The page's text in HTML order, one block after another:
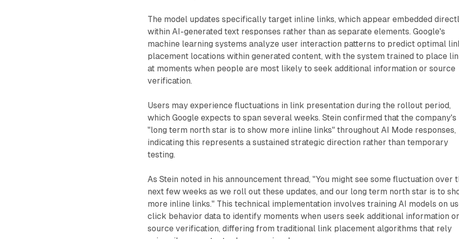
The model updates specifically target inline links, which appear embedded
within AI-generated text responses rather than as separate elements. Google's
machine learning systems analyze user interaction patterns to predict optimal
placement locations within generated content, with the system trained to place
at moments when people are most likely to seek additional information or source
verification.
Users may experience fluctuations in link presentation during the rollout period,
which Google expects to span several weeks. Stein confirmed that the company's
"long term north star is to show more inline links" throughout AI Mode responses,
indicating this represents a sustained strategic direction rather than temporary
testing.
As Stein noted in his announcement thread, "You might see some fluctuation over
next few weeks as we roll out these updates, and our long term north star is to
more inline links." This technical implementation involves training AI models on
click behavior data to identify moments when users seek additional information
source verification, differing from traditional link placement algorithms that rely